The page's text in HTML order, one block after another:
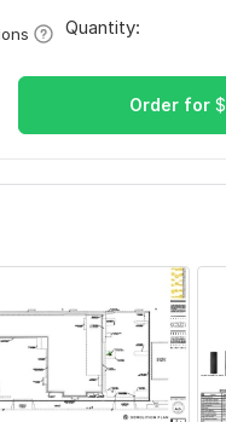
Quantity:
Order for $